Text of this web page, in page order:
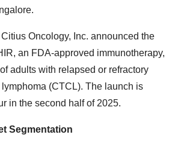
Citius Oncology, Inc. announced the
an FDA-approved immunotherapy,
adults with relapsed or refractory
(CTCL). The launch is
in the second half of 2025.
Segmentation